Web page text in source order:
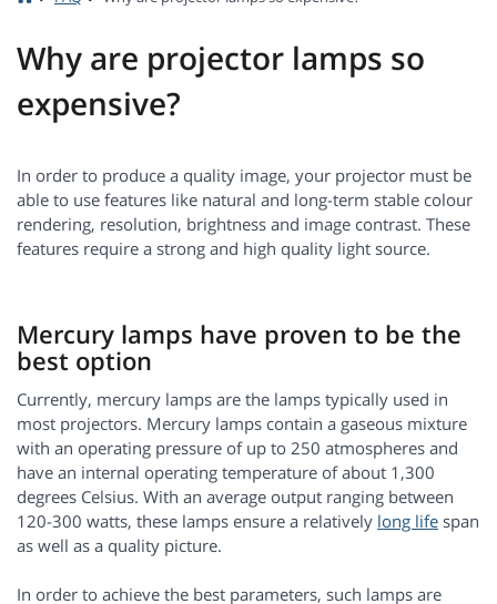
Why are projector lamps so
expensive?
In order to produce a quality image, your projector must be
able to use features like natural and long-term stable colour
rendering, resolution, brightness and image contrast. These
features require a strong and high quality light source.
Mercury lamps have proven to be the
best option
Currently, mercury lamps are the lamps typically used in
most projectors. Mercury lamps contain a gaseous mixture
with an operating pressure of up to 250 atmospheres and
have an internal operating temperature of about 1,300
degrees Celsius. With an average output ranging between
120-300 watts, these lamps ensure a relatively long life span
as well as a quality picture.
In order to achieve the best parameters, such lamps are